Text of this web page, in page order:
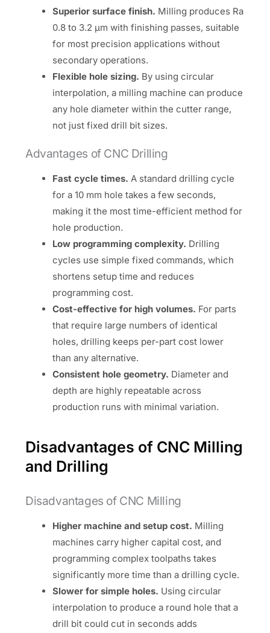
Superior surface finish. Milling produces Ra
0.8 to 3.2 µm with finishing passes, suitable
for most precision applications without
secondary operations.
Flexible hole sizing. By using circular
interpolation, a milling machine can produce
any hole diameter within the cutter range,
not just fixed drill bit sizes.
Advantages of CNC Drilling
Fast cycle times. A standard drilling cycle
for a 10 mm hole takes a few seconds,
making it the most time-efficient method for
hole production.
Low programming complexity. Drilling
cycles use simple fixed commands, which
shortens setup time and reduces
programming cost.
Cost-effective for high volumes. For parts
that require large numbers of identical
holes, drilling keeps per-part cost lower
than any alternative.
Consistent hole geometry. Diameter and
depth are highly repeatable across
production runs with minimal variation.
Disadvantages of CNC Milling
and Drilling
Disadvantages of CNC Milling
Higher machine and setup cost. Milling
machines carry higher capital cost, and
programming complex toolpaths takes
significantly more time than a drilling cycle.
Slower for simple holes. Using circular
interpolation to produce a round hole that a
drill bit could cut in seconds adds